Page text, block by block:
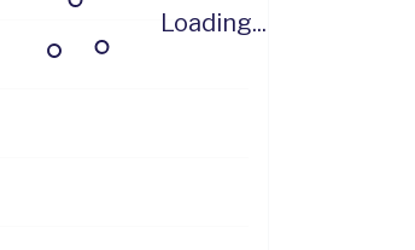
Loading...